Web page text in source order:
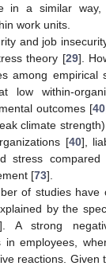
in a similar way,
work units.
and job
theory [29].
among empirical
low within-
outcomes [40
climate
[40],
stress compared
[73].
of studies have
by the
]. A strong
in employees,
reactions. Given